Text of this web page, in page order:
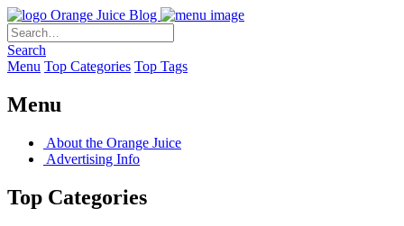
Orange Juice Blog
Search
Menu Top Categories Top Tags
Menu
About the Orange Juice
Advertising Info
Top Categories